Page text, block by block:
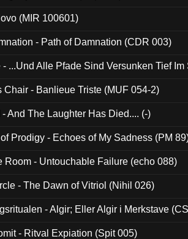
(MIR 100601)
- Path of Damnation (CDR 003)
- ...Und Alle Pfade Sind Versunken Tief
Chair - Banlieue Triste (MUF 054-2)
And The Laughter Has Died.... (-)
Prodigy - Echoes of My Sadness (PM
Room - Untouchable Failure (echo 088)
- The Dawn of Vitriol (Nihil 026)
- Algir; Eller Algir i Merkstave
- Ritval Expiation (Spit 005)